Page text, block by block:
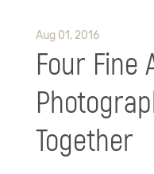
Aug 01, 2016
Four Fine
Together